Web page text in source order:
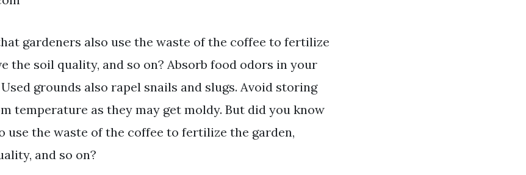
gardeners also use the waste of the coffee to fertilize
the soil quality, and so on? Absorb food odors in your
grounds also rapel snails and slugs. Avoid storing
temperature as they may get moldy. But did you know
use the waste of the coffee to fertilize the garden,
and so on?